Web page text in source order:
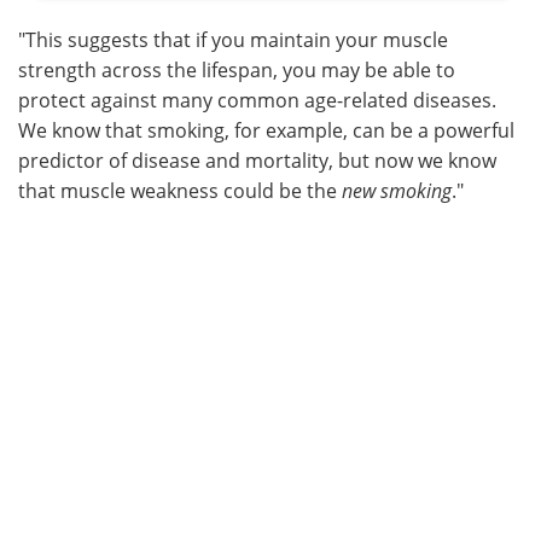
"This suggests that if you maintain your muscle
strength across the lifespan, you may be able to
protect against many common age-related diseases.
We know that smoking, for example, can be a powerful
predictor of disease and mortality, but now we know
that muscle weakness could be thenewsmoking."